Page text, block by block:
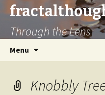
Through the Lens
Menu
Knobbly